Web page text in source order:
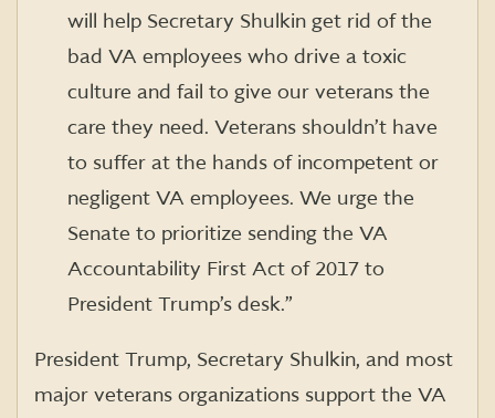
will help Secretary Shulkin get rid of the
bad VA employees who drive a toxic
culture and fail to give our veterans the
care they need. Veterans shouldn’t have
to suffer at the hands of incompetent or
negligent VA employees. We urge the
Senate to prioritize sending the VA
Accountability First Act of 2017 to
President Trump’s desk.”
President Trump, Secretary Shulkin, and most
major veterans organizations support the VA